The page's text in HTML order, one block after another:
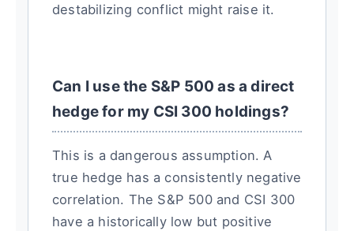
destabilizing conflict might raise it.
Can I use the S&P 500 as a direct
hedge for my CSI 300 holdings?
This is a dangerous assumption. A
true hedge has a consistently negative
correlation. The S&P 500 and CSI 300
have a historically low but positive